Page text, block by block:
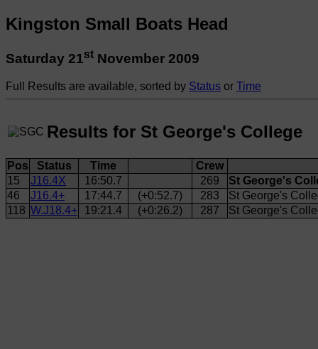
Kingston Small Boats Head
Saturday 21st November 2009
Full Results are available, sorted by Status or Time
Results for St George's College
Pos Status Time
Crew
15
J16.4X 16:50.7 269
St George's
46
J16.4+ 17:44.7 (+0:52.7) 283
St George's
118 W.J18.4+ 19:21.4 (+0:26.2) 287 St George's